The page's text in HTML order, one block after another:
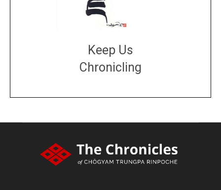
Keep Us
Chronicling